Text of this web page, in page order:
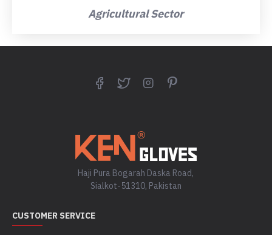
Agricultural Sector
Haji Pura Bogarah Daska Road,
Sialkot-51310, Pakistan
CUSTOMER SERVICE